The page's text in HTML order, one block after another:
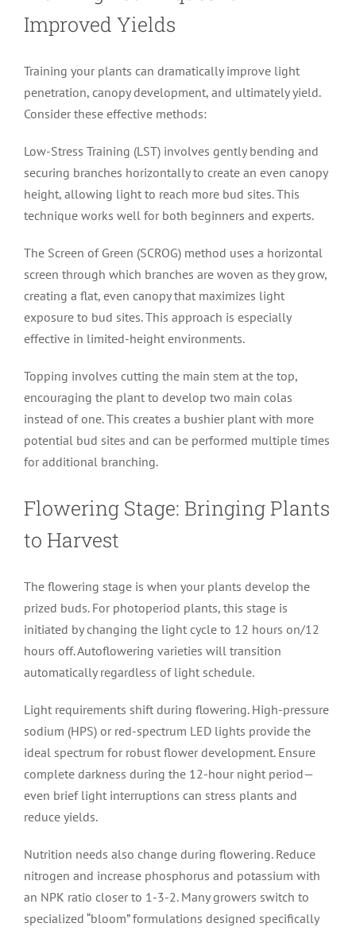
Improved Yields
Training your plants can dramatically improve light
penetration, canopy development, and ultimately yield.
Consider these effective methods:
Low-Stress Training (LST) involves gently bending and
securing branches horizontally to create an even canopy
height, allowing light to reach more bud sites. This
technique works well for both beginners and experts.
The Screen of Green (SCROG) method uses a horizontal
screen through which branches are woven as they grow,
creating a flat, even canopy that maximizes light
exposure to bud sites. This approach is especially
effective in limited-height environments.
Topping involves cutting the main stem at the top,
encouraging the plant to develop two main colas
instead of one. This creates a bushier plant with more
potential bud sites and can be performed multiple times
for additional branching.
Flowering Stage: Bringing Plants
to Harvest
The flowering stage is when your plants develop the
prized buds. For photoperiod plants, this stage is
initiated by changing the light cycle to 12 hours on/12
hours off. Autoflowering varieties will transition
automatically regardless of light schedule.
Light requirements shift during flowering. High-pressure
sodium (HPS) or red-spectrum LED lights provide the
ideal spectrum for robust flower development. Ensure
complete darkness during the 12-hour night period—
even brief light interruptions can stress plants and
reduce yields.
Nutrition needs also change during flowering. Reduce
nitrogen and increase phosphorus and potassium with
an NPK ratio closer to 1-3-2. Many growers switch to
specialized “bloom” formulations designed specifically